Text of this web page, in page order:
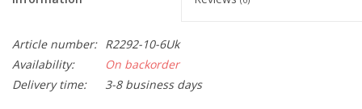
Article number: R2292-10-6Uk
Availability:
On backorder
Delivery time:
3-8 business days